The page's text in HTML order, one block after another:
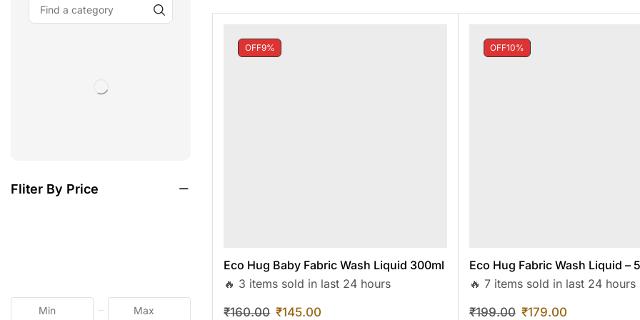
Fliter By Price
OFF9%
Eco Hug Baby Fabric Wash Liquid 300ml
🔥 3 items sold in last 24 hours
₹160.00 ₹145.00
OFF10%
Eco Hug Fabric Wash Liquid –
🔥 7 items sold in last 24 hours
₹199.00 ₹179.00